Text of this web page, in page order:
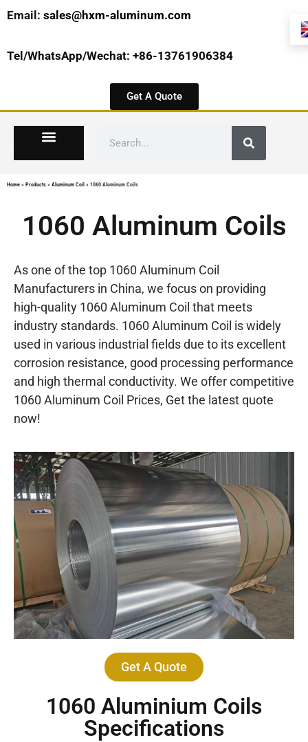
Email: sales@hxm-aluminum.com
Tel/WhatsApp/Wechat: +86-13761906384
Get A Quote
Home » Products » Aluminum Coil » 1060 Aluminum Coils
1060 Aluminum Coils
As one of the top 1060 Aluminum Coil
Manufacturers in China, we focus on providing
high-quality 1060 Aluminum Coil that meets
industry standards. 1060 Aluminum Coil is widely
used in various industrial fields due to its excellent
corrosion resistance, good processing performance
and high thermal conductivity. We offer competitive
1060 Aluminum Coil Prices, Get the latest quote
now!
Get A Quote
1060 Aluminium Coils
Specifications